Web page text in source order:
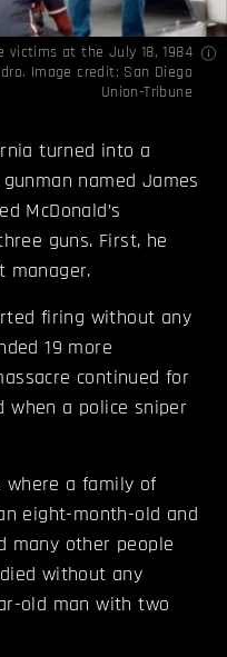
at the July 18, 1984
Image credit: San Diego
Union-Tribune
turned into a
named James
McDonald’s
guns. First, he
manager.
firing without any
19 more
continued for
when a police sniper
where a family of
eight-month-old and
many other people
without any
old man with two